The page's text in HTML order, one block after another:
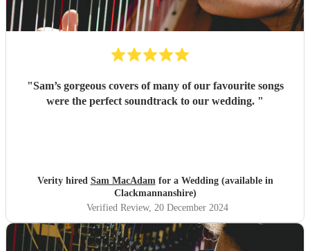
"Sam’s gorgeous covers of many of our favourite songs
were the perfect soundtrack to our wedding. "
Verity hired Sam MacAdamfor a Wedding (available in
Clackmannanshire)
Verified Review, 20 December 2024